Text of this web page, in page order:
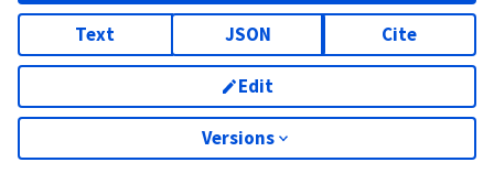
Text JSON Cite
Edit
Versions